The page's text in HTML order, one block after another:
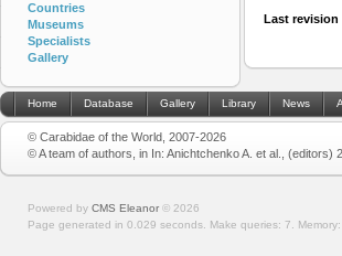
Last revision
Countries
Museums
Specialists
Gallery
Home Database Gallery Library News
© Carabidae of the World, 2007-2026
© A team of authors, in In: Anichtchenko A. et al., (editors)
Powered by CMS Eleanor © 2026
Page generated in 0.029 seconds. Make queries: 7. Memory: